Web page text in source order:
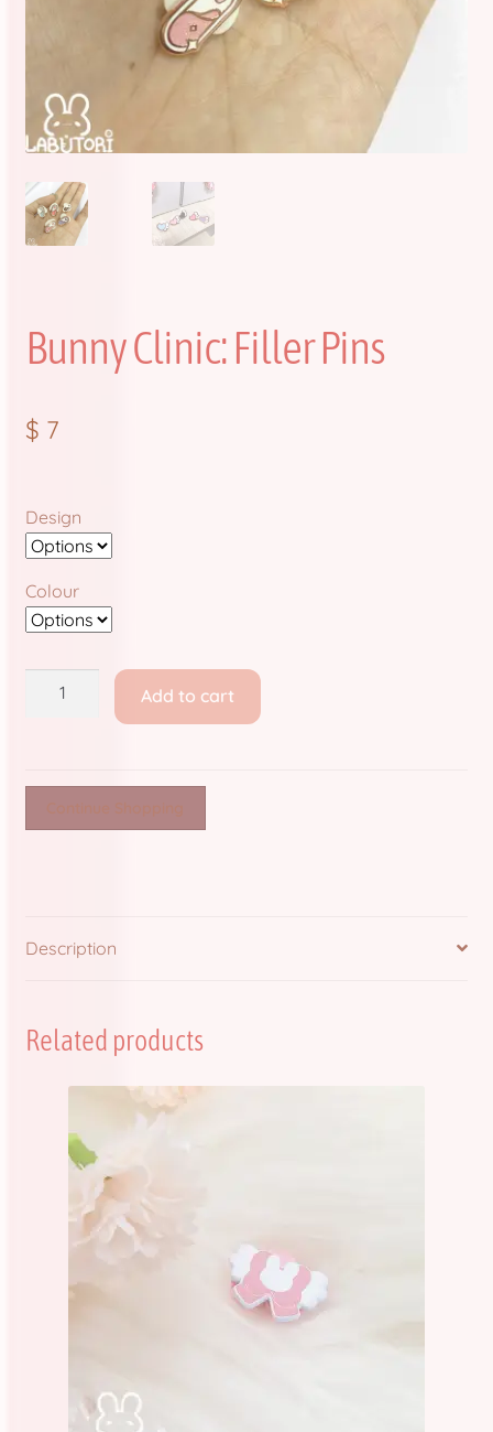
FAQ
Members
Update Log
Usabean and Friends
Bunny Clinic: Filler Pins
$ 7
Design
Colour
quantity
Add to cart
Description
Related products